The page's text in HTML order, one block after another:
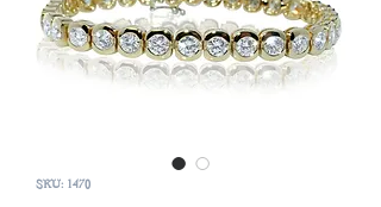
SKU: 1470